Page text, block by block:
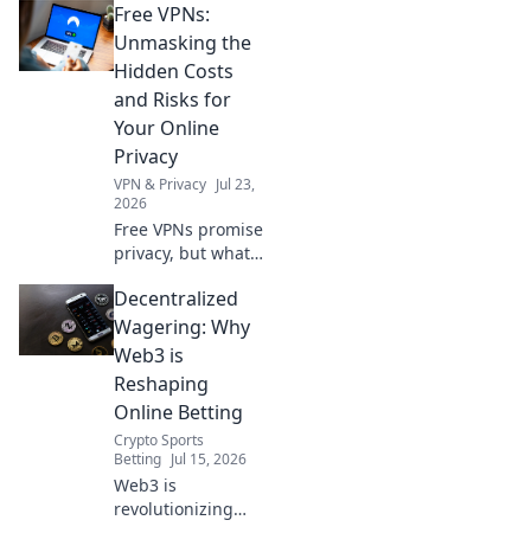
mining, slow
speeds, and
security risks.
Protect your
privacy, learn what
you sacrifice.
Free VPNs:
Unmasking the
Hidden Costs
and Risks for
Your Online
Privacy
VPN & Privacy Jul 23,
2026
Free VPNs promise
privacy, but what's
Uncover hidden
risks and protect
your online data.
Click to learn
more!
Decentralized
Wagering: Why
Web3 is
Reshaping
Online Betting
Crypto Sports
Betting Jul 15, 2026
Web3 is
revolutionizing